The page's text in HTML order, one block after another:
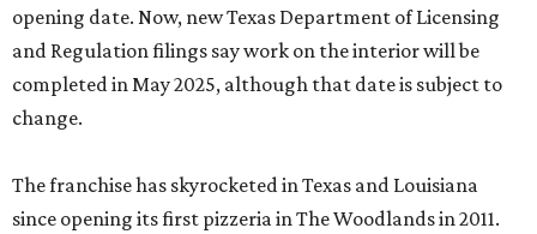
opening date. Now, new Texas Department of Licensing
and Regulation filings say work on the interior will be
completed in May 2025, although that date is subject to
change.
The franchise has skyrocketed in Texas and Louisiana
since opening its first pizzeria in The Woodlands in 2011.